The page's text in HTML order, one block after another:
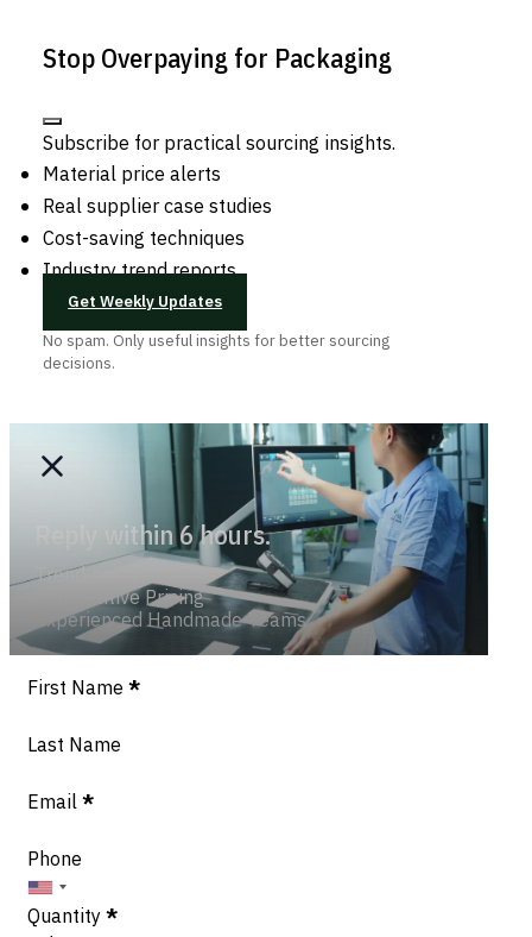
Stop Overpaying for Packaging
Subscribe for practical sourcing insights.
Material price alerts
Real supplier case studies
Cost-saving techniques
Industry trend reports
Get Weekly Updates
No spam. Only useful insights for better sourcing
decisions.
Reply within 6 hours.
Trend-savvy
Competitive Pricing
Experienced Handmade Teams
Section
First Name *
Last Name
Email *
Phone
Quantity*